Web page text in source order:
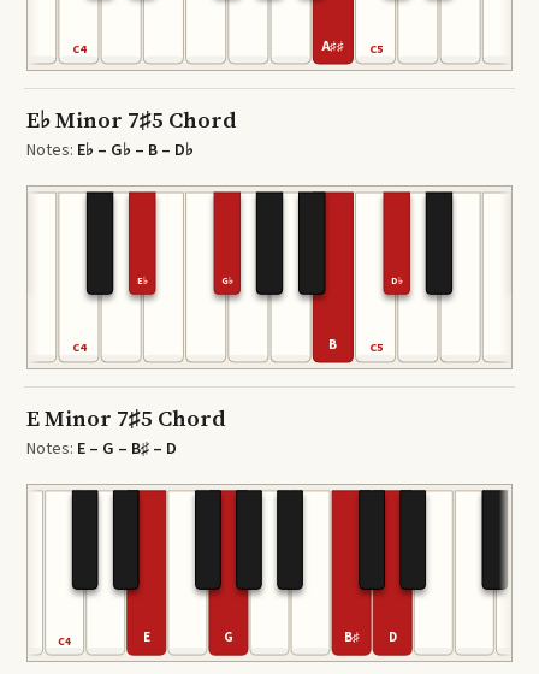
C4 A♯♯ C5
E♭ Minor 7♯5 Chord
Notes: E♭ – G♭ – B – D♭
C4 B C5
E♭ G♭ D♭
E Minor 7♯5 Chord
Notes: E – G – B♯ – D
C4 E G B♯ D